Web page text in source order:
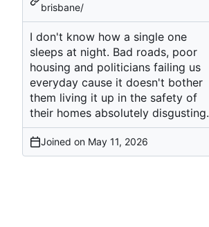
brisbane/
I don't know how a single one
sleeps at night. Bad roads, poor
housing and politicians failing us
everyday cause it doesn't bother
them living it up in the safety of
their homes absolutely disgusting.
Joined on